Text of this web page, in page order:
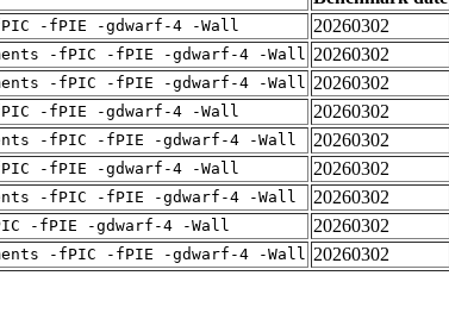
-fPIE -gdwarf-4 -Wall 20260302
-fPIC -fPIE -gdwarf-4 -Wall 20260302
-fPIC -fPIE -gdwarf-4 -Wall 20260302
-fPIE -gdwarf-4 -Wall 20260302
-fPIC -fPIE -gdwarf-4 -Wall 20260302
-fPIE -gdwarf-4 -Wall 20260302
-fPIC -fPIE -gdwarf-4 -Wall 20260302
-fPIE -gdwarf-4 -Wall 20260302
-fPIC -fPIE -gdwarf-4 -Wall 20260302